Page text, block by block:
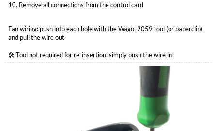
10. Remove all connections from the control card
Fan wiring: push into each hole with the Wago 2059 tool (or paperclip)
and pull the wire out
🛠 Tool not required for re-insertion, simply push the wire in